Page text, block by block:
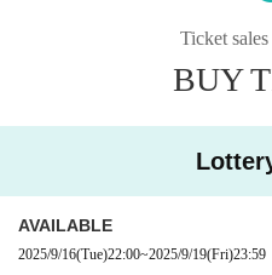
Elementary school students must
In order to prevent high-priced
identification documents with their
identity of the ticket purchaser, we
Ticket
BUY
AVAILABLE
2025/9/16(Tue)22:00~2025/9/19(Fri)23:59